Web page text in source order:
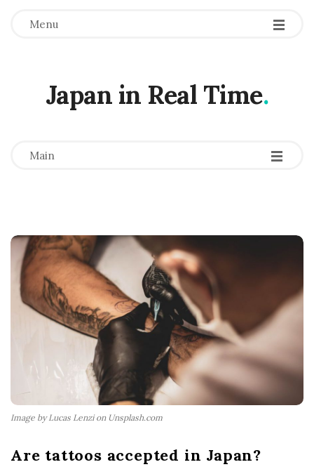
Menu
Japan in Real Time.
Main -
-
-
Image by Lucas Lenzi on Unsplash.com
Are tattoos accepted in Japan?